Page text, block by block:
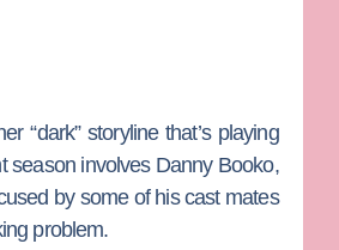
“dark” storyline that’s playing
season involves Danny Booko,
by some of his cast mates
problem.